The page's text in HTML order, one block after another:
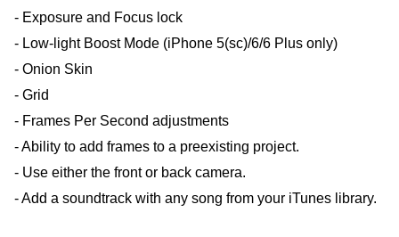
- Exposure and Focus lock
- Low-light Boost Mode (iPhone 5(sc)/6/6 Plus only)
- Onion Skin
- Grid
- Frames Per Second adjustments
- Ability to add frames to a preexisting project.
- Use either the front or back camera.
- Add a soundtrack with any song from your iTunes library.